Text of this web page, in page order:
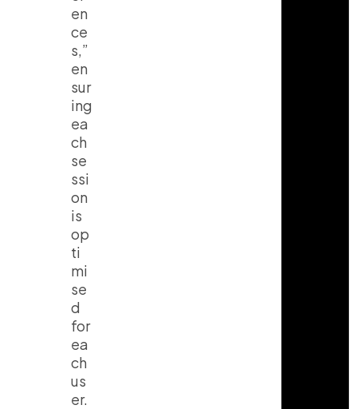
en
ce
s,”
en
sur
ing
ea
ch
se
ssi
on
is
op
ti
mi
se
d
for
ea
ch
us
er.